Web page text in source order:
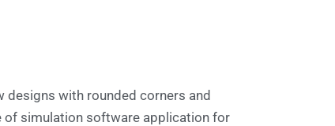
designs with rounded corners and
of simulation software application for